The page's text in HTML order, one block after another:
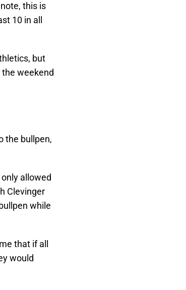
this is
10 in all
but
weekend
the bullpen,
allowed
Clevinger
while
that if all
would